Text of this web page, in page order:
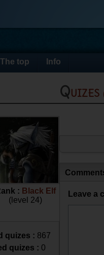
The top Info
: Black Elf
(level 24)
quizes : 867
quizes : 0
Quizes
Leave a